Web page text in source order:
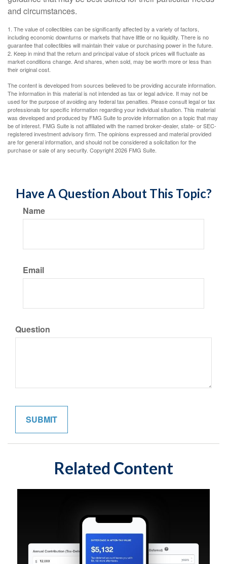
and circumstances.
1. The value of collectibles can be significantly affected by a variety of factors,
including economic downturns or markets that have little or no liquidity. There is no
guarantee that collectibles will maintain their value or purchasing power in the future.
2. Keep in mind that the return and principal value of stock prices will fluctuate as
market conditions change. And shares, when sold, may be worth more or less than
their original cost.
The content is developed from sources believed to be providing accurate information.
The information in this material is not intended as tax or legal advice. It may not be
used for the purpose of avoiding any federal tax penalties. Please consult legal or tax
professionals for specific information regarding your individual situation. This material
was developed and produced by FMG Suite to provide information on a topic that may
be of interest. FMG Suite is not affiliated with the named broker-dealer, state- or SEC-
registered investment advisory firm. The opinions expressed and material provided
are for general information, and should not be considered a solicitation for the
purchase or sale of any security. Copyright2026 FMG Suite.
Have A Question About This Topic?
Name
Email
Question
Related Content